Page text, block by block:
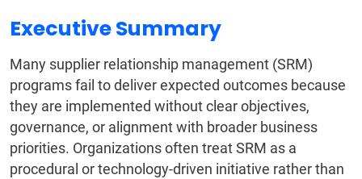
Executive Summary
Many supplier relationship management (SRM)
programs fail to deliver expected outcomes because
they are implemented without clear objectives,
governance, or alignment with broader business
priorities. Organizations often treat SRM as a
procedural or technology-driven initiative rather than